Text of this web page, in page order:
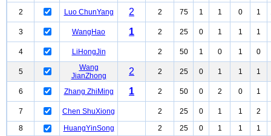
2 Luo ChunYang 2 2 75 1 1 0 1
3 WangHao 1 2 25 0 1 1 1
4 LiHongJin 2 50 1 0 1 0
5
Wang
JianZhong
2 2 25 0 1 1 1
6 Zhang ZhiMing 1 2 50 0 2 0 1
7 Chen ShuXiong 2 25 0 1 1
2
8
HuangYinSong 2 25 0 1 1 1